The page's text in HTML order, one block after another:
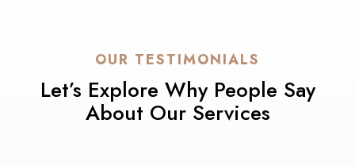
OUR TESTIMONIALS
Let’s Explore Why People Say
About Our Services